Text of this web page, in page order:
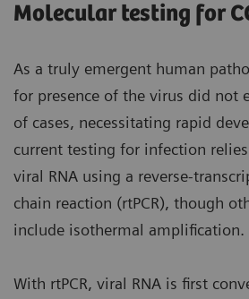
Molecular testing for
As a truly emergent human
for presence of the virus did not
of cases, necessitating rapid
current testing for infection
viral RNA using a reverse-
chain reaction (rtPCR), though
include isothermal amplification.
With rtPCR, viral RNA is first